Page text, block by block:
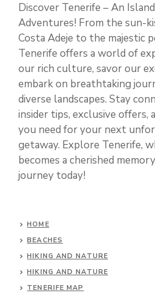
Discover Tenerife – An
Adventures! From the sun-
Costa Adeje to the majestic
Tenerife offers a world of
our rich culture, savor our
embark on breathtaking
diverse landscapes. Stay
insider tips, exclusive offers,
you need for your next
getaway. Explore Tenerife,
becomes a cherished
journey today!
HOME
BEACHES
HIKING AND NATURE
HIKING AND NATURE
TENERIFE MAP